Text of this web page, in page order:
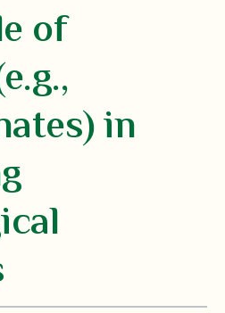
of
in